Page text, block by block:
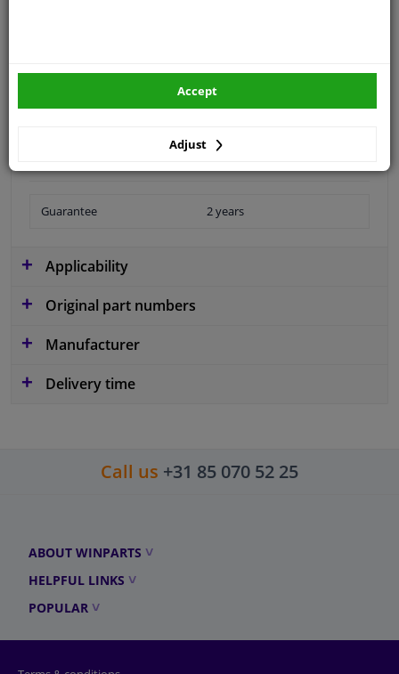
Pleasemanually selectyour vehicle
Guarantee 2 years
Applicability
Original part numbers
Manufacturer
Delivery time
Call us +31 85 070 52 25
ABOUT WINPARTS
HELPFUL LINKS
POPULAR
Adjust
Accept